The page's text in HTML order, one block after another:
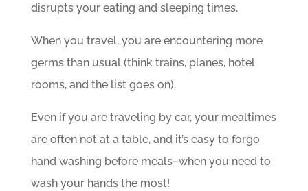
disrupts your eating and sleeping times.
When you travel, you are encountering more
germs than usual (think trains, planes, hotel
rooms, and the list goes on).
Even if you are traveling by car, your mealtimes
are often not at a table, and it’s easy to forgo
hand washing before meals–when you need to
wash your hands the most!